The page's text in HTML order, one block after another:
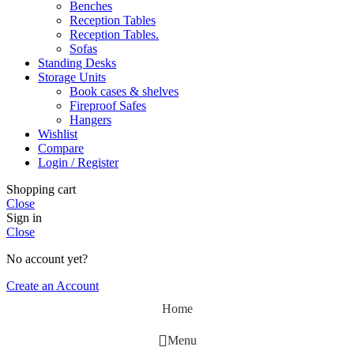
Benches
Reception Tables
Reception Tables.
Sofas
Standing Desks
Storage Units
Book cases & shelves
Fireproof Safes
Hangers
Wishlist
Compare
Login / Register
Shopping cart
Close
Sign in
Close
No account yet?
Create an Account
Home
Menu